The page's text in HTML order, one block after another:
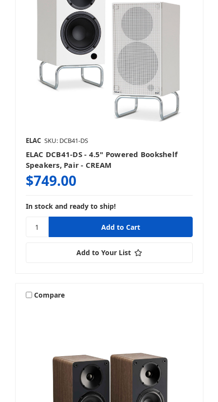
ELAC SKU: DCB41-DS
ELAC DCB41-DS - 4.5" Powered Bookshelf
Speakers, Pair - CREAM
$749.00
In stock and ready to ship!
Add to Your List
Compare